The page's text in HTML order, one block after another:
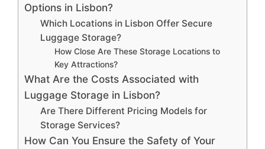
Options in Lisbon?
Which Locations in Lisbon Offer Secure
Luggage Storage?
How Close Are These Storage Locations to
Key Attractions?
What Are the Costs Associated with
Luggage Storage in Lisbon?
Are There Different Pricing Models for
Storage Services?
How Can You Ensure the Safety of Your